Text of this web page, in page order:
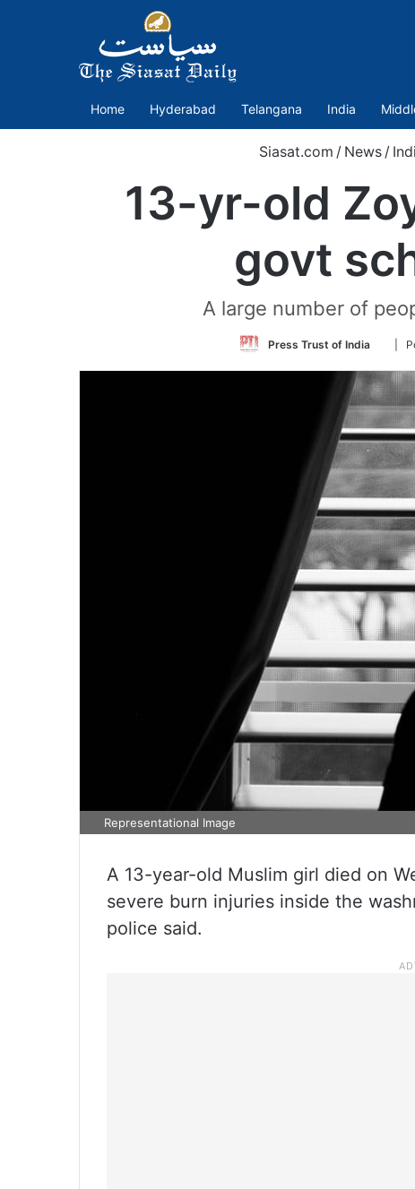
Home Hyderabad Telangana India
Siasat.com / News /
13-yr-old
govt
A large number of
Press Trust of India
Follow
|
Representational Image
A 13-year-old Muslim girl died on
severe burn injuries inside the
police said.